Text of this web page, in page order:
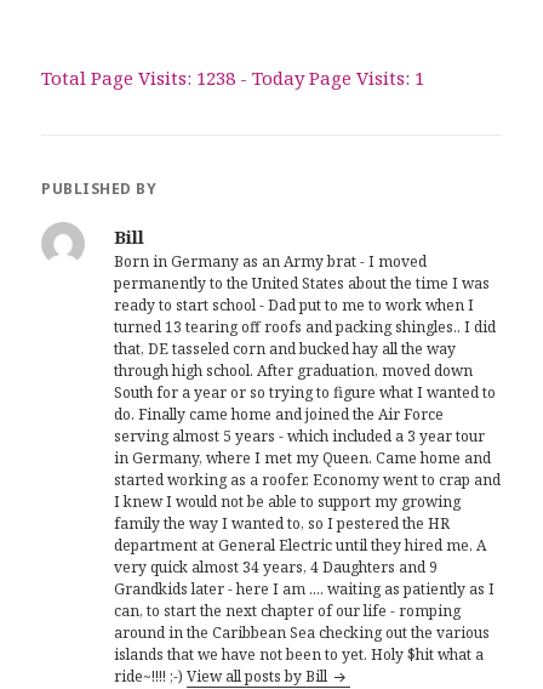
Total Page Visits: 1238 - Today Page Visits: 1
PUBLISHED BY
Bill
Born in Germany as an Army brat - I moved
permanently to the United States about the time I was
ready to start school - Dad put to me to work when I
turned 13 tearing off roofs and packing shingles.. I did
that, DE tasseled corn and bucked hay all the way
through high school. After graduation, moved down
South for a year or so trying to figure what I wanted to
do. Finally came home and joined the Air Force
serving almost 5 years - which included a 3 year tour
in Germany, where I met my Queen. Came home and
started working as a roofer. Economy went to crap and
I knew I would not be able to support my growing
family the way I wanted to, so I pestered the HR
department at General Electric until they hired me. A
very quick almost 34 years, 4 Daughters and 9
Grandkids later - here I am .... waiting as patiently as I
can, to start the next chapter of our life - romping
around in the Caribbean Sea checking out the various
islands that we have not been to yet. Holy $hit what a
ride~!!!! ;-)View all posts by Bill